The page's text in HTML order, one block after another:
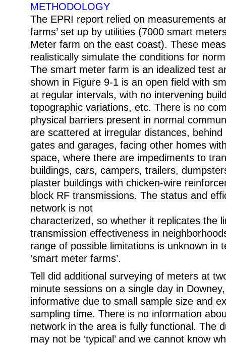
METHODOLOGY
The EPRI report relied on measurements
farms’ set up by utilities (7000 smart
Meter farm on the east coast). These
realistically simulate the conditions for
The smart meter farm is an idealized test
shown in Figure 9-1 is an open field with
at regular intervals, with no intervening
topographic variations, etc. There is no
physical barriers present in normal
are scattered at irregular distances,
gates and garages, facing other homes
space, where there are impediments to
buildings, cars, campers, trailers,
plaster buildings with chicken-wire
block RF transmissions. The status and
network is not
characterized, so whether it replicates the
transmission effectiveness in
range of possible limitations is unknown in
‘smart meter farms’.
Tell did additional surveying of meters at
minute sessions on a single day in
informative due to small sample size and
sampling time. There is no information
network in the area is fully functional. The
may not be ‘typical’ and we cannot know